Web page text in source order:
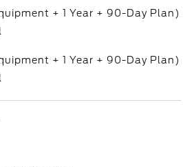
+ 1 Year + 90-Day Plan)
+ 1 Year + 90-Day Plan)